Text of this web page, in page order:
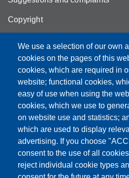
We use a selection of our own
cookies on the pages of this
cookies, which are required in
website; functional cookies,
easy of use when using the
cookies, which we use to
on website use and statistics;
which are used to display
advertising. If you choose
consent to the use of all
reject individual cookie types
Copyright
Partita IVA: 00427620364
e-mail: urp@unimore.it
PEC: primo contatto:
Indirizzo ReGIndE per notifica Atti
direzionelegale@pec.unimore.it
Sede di Modena: Via Università 4,
2056511 - Fax 059 245156
Sede di Reggio Emilia: Viale A.